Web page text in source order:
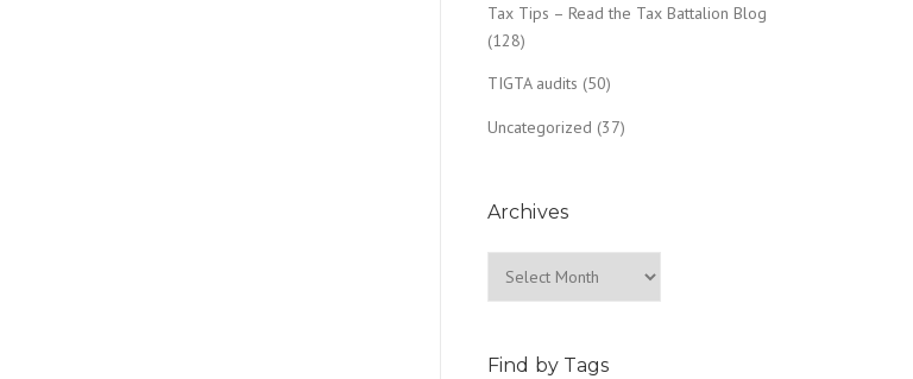
Tax Tips – Read the Tax Battalion Blog
(128)
TIGTA audits (50)
Uncategorized (37)
Archives
Find by Tags